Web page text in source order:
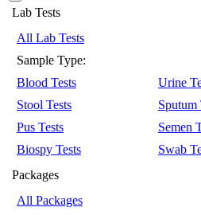
Lab Tests
All Lab Tests
Sample Type:
Blood Tests
Urine
Stool Tests
Sputum
Pus Tests
Semen
Biospy Tests
Swab
Packages
All Packages